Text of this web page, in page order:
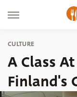
CULTURE
A Class
Finland's